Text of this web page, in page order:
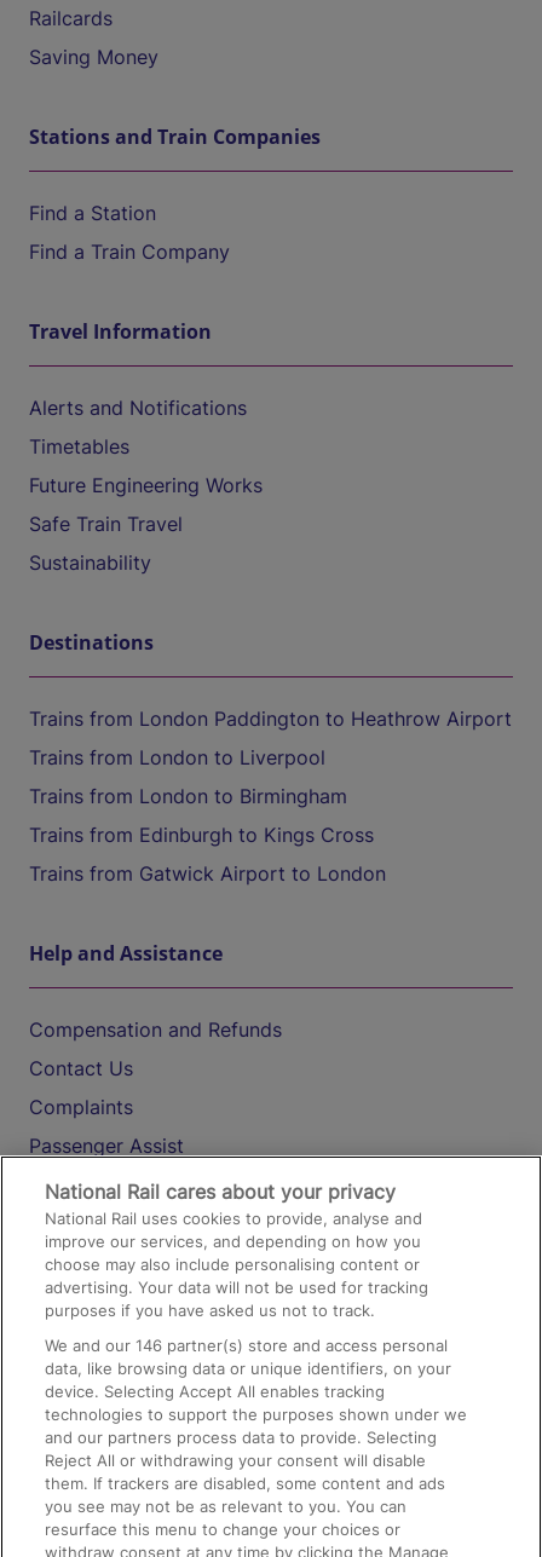
Railcards
Saving Money
Stations and Train Companies
Find a Station
Find a Train Company
Travel Information
Alerts and Notifications
Timetables
Future Engineering Works
Safe Train Travel
Sustainability
Destinations
Trains from London Paddington to Heathrow Airport
Trains from London to Liverpool
Trains from London to Birmingham
Trains from Edinburgh to Kings Cross
Trains from Gatwick Airport to London
Help and Assistance
Compensation and Refunds
Contact Us
Complaints
Passenger Assist
Media
Text 61016
On the Train
Accessible Train Travel and Facilities
Train Travel with Bicycles
Train Travel with Pets
Train Travel with Children
Food and Drink
National Rail cares about your privacy
National Rail uses cookies to provide, analyse and
improve our services, and depending on how you
choose may also include personalising content or
advertising. Your data will not be used for tracking
purposes if you have asked us not to track.
We and our146 partner(s) store and access personal
data, like browsing data or unique identifiers, on your
device. Selecting Accept All enables tracking
technologies to support the purposes shown under we
and our partners process data to provide. Selecting
Reject All or withdrawing your consent will disable
them. If trackers are disabled, some content and ads
you see may not be as relevant to you. You can
resurface this menu to change your choices or
withdraw consent at any time by clicking the Manage